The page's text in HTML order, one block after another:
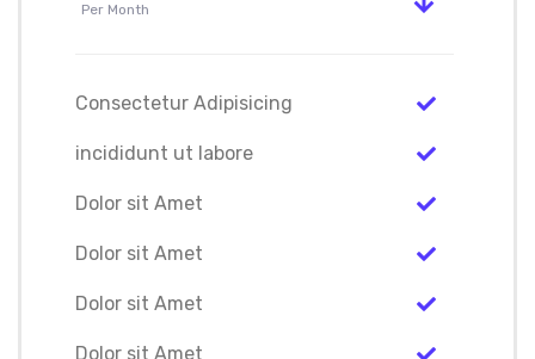
Per Month
Consectetur Adipisicing
incididunt ut labore
Dolor sit Amet
Dolor sit Amet
Dolor sit Amet
Dolor sit Amet